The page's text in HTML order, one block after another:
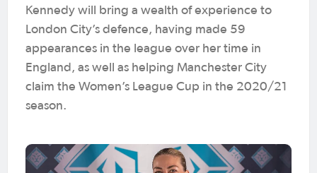
Kennedy will bring a wealth of experience to
London City’s defence, having made 59
appearances in the league over her time in
England, as well as helping Manchester City
claim the Women’s League Cup in the 2020/21
season.